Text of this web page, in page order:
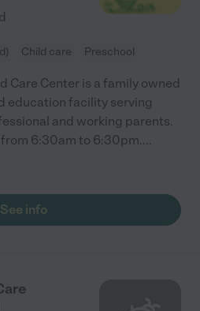
Child care Preschool
Care Center is a family owned
education facility serving
and working parents.
from 6:30am to 6:30pm....
See info